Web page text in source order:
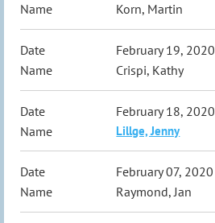
Korn, Martin
February 19, 2020
Crispi, Kathy
February 18, 2020
Lillge, Jenny
February 07, 2020
Raymond, Jan